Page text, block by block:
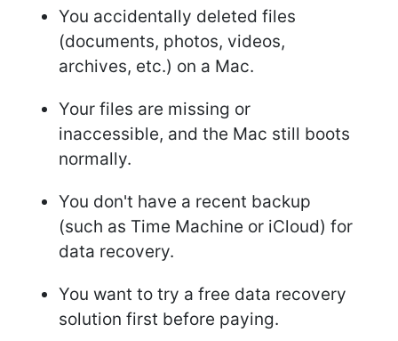
You accidentally deleted files
(documents, photos, videos,
archives, etc.) on a Mac.
Your files are missing or
inaccessible, and the Mac still boots
normally.
You don't have a recent backup
(such as Time Machine or iCloud) for
data recovery.
You want to try a free data recovery
solution first before paying.